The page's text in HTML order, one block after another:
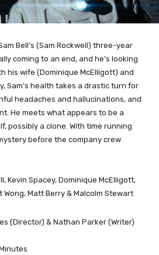
Bell’s (Sam Rockwell) three-year
coming to an end, and he’s looking
his wife (Dominique McElligott) and
Sam’s health takes a drastic turn for
headaches and hallucinations, and
He meets what appears to be a
possibly a clone. With time running
before the company crew
Kevin Spacey, Dominique McElligott,
Wong, Matt Berry & Malcolm Stewart
(Director) & Nathan Parker (Writer)